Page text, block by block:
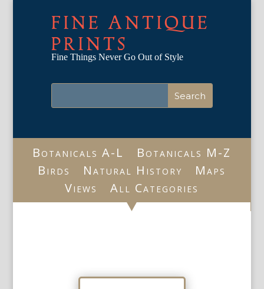
FINE ANTIQUE
PRINTS
Fine Things Never Go Out of Style
Botanicals A-L
Botanicals M-Z
Birds
Natural History
Maps
Views
All Categories